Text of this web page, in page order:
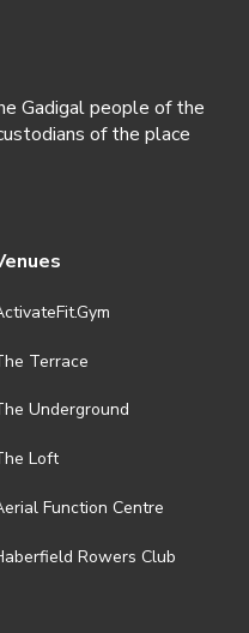
Gadigal people of the
of the place
Terrace
Underground
Loft
Function Centre
Rowers Club